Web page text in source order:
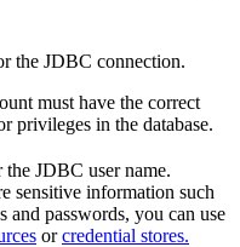
the JDBC connection.
must have the correct
privileges in the database.
the JDBC user name.
sensitive information such
and passwords, you can use
orcredential stores.